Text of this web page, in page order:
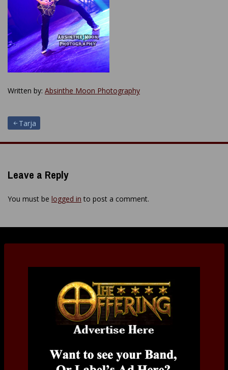
Written by: Absinthe Moon Photography
Post
navigation
Tarja
Leave a Reply
You must be logged in to post a comment.